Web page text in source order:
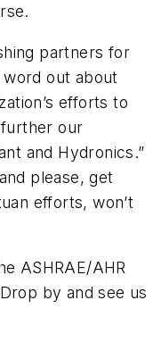
partners for
out about
efforts to
our
and Hydronics.”
please, get
efforts, won’t
ASHRAE/AHR
by and see us